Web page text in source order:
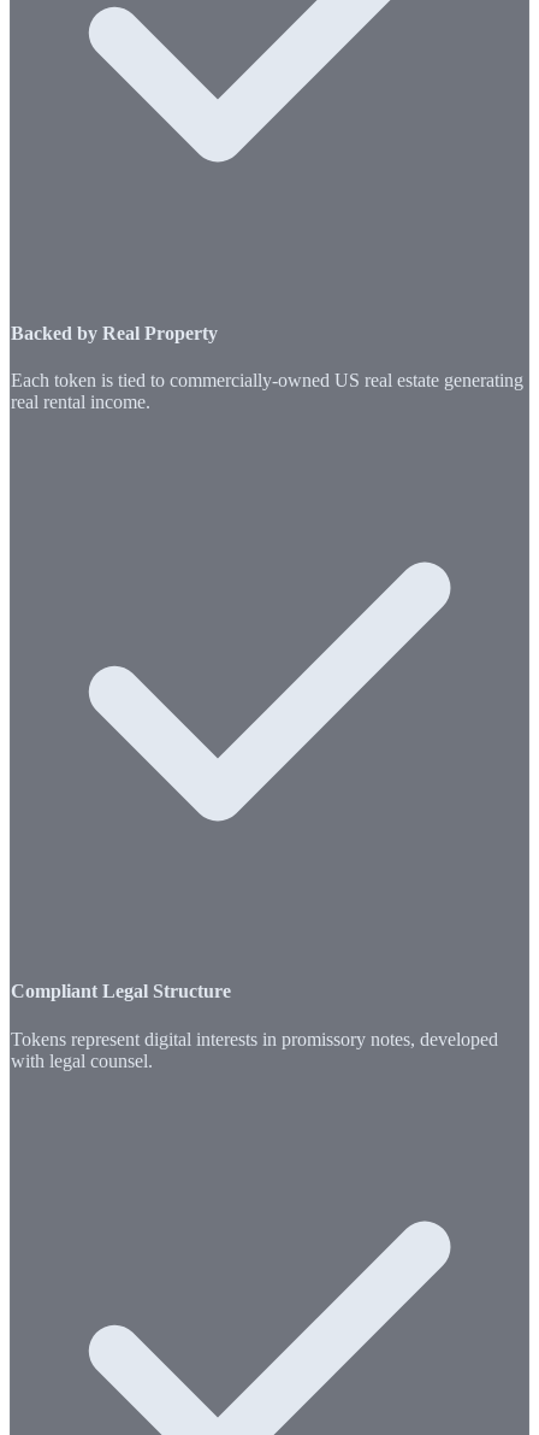
Backed by Real Property
Each token is tied to commercially-owned US real estate generating
real rental income.
Compliant Legal Structure
Tokens represent digital interests in promissory notes, developed
with legal counsel.